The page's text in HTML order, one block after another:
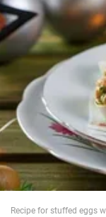
Politics
Society
War in Ukraine
World
Recipe for stuffed eggs